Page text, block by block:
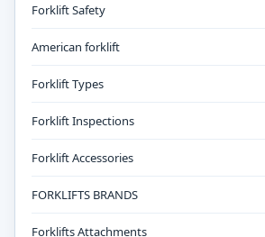
Forklift Safety
American forklift
Forklift Types
Forklift Inspections
Forklift Accessories
FORKLIFTS BRANDS
Forklifts Attachments